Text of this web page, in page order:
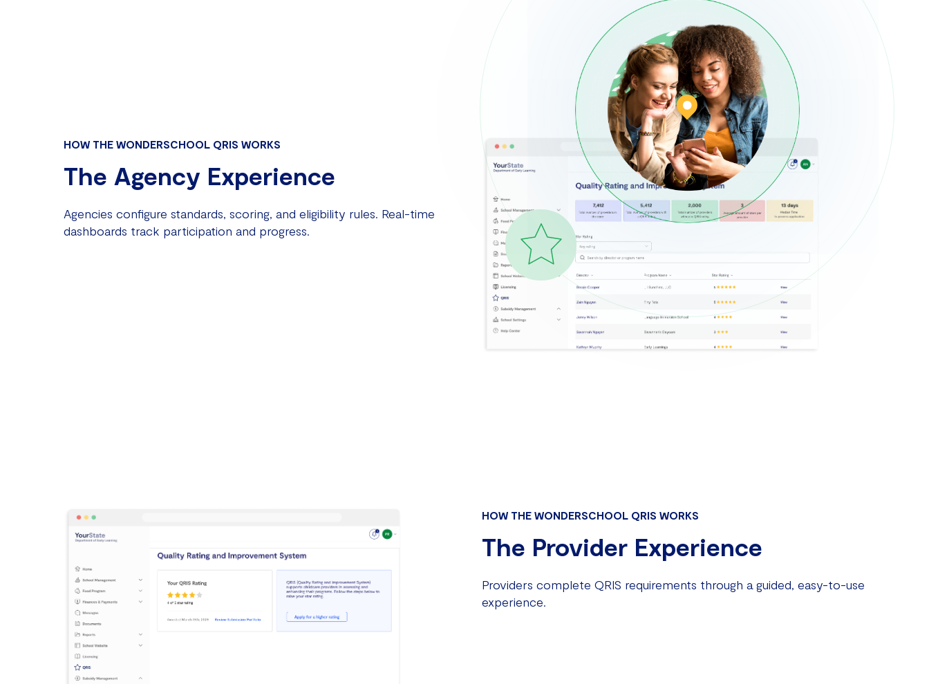
HOW THE WONDERSCHOOL QRIS WORKS
The Agency Experience
Agencies configure standards, scoring, and eligibility rules. Real-time
dashboards track participation and progress.
HOW THE WONDERSCHOOL QRIS WORKS
The Provider Experience
Providers complete QRIS requirements through a guided, easy-to-use
experience.